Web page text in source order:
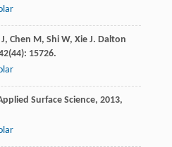
J, Chen M, Shi W, Xie J. Dalton
(44): 15726.
Surface Science, 2013,